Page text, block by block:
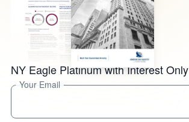
NY Eagle Platinum with Interest Only
Your Email